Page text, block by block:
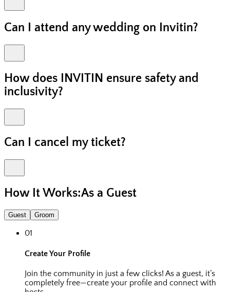
Can I attend any wedding on Invitin?
How does INVITIN ensure safety and
inclusivity?
Can I cancel my ticket?
How It Works:As a Guest
Guest Groom
01
Create Your Profile
Join the community in just a few clicks! As a guest, it’s
completely free—create your profile and connect with